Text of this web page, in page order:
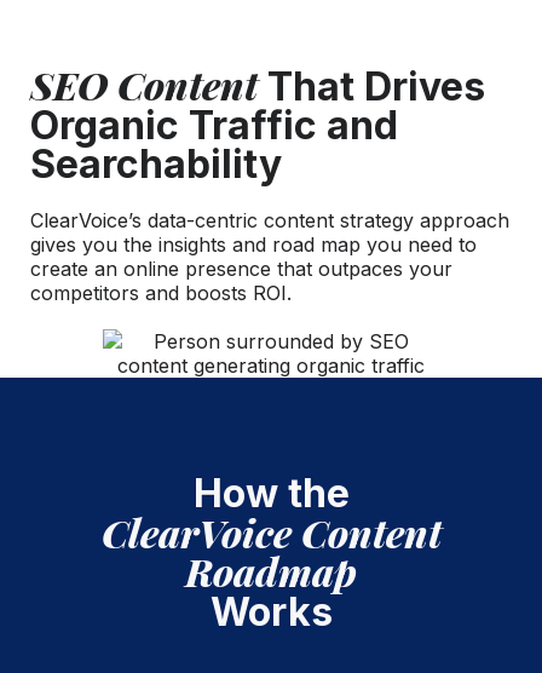
SEO Content That Drives
Organic Traffic and
Searchability
ClearVoice’s data-centric content strategy approach
gives you the insights and road map you need to
create an online presence that outpaces your
competitors and boosts ROI.
How the
ClearVoice Content
Roadmap
Works